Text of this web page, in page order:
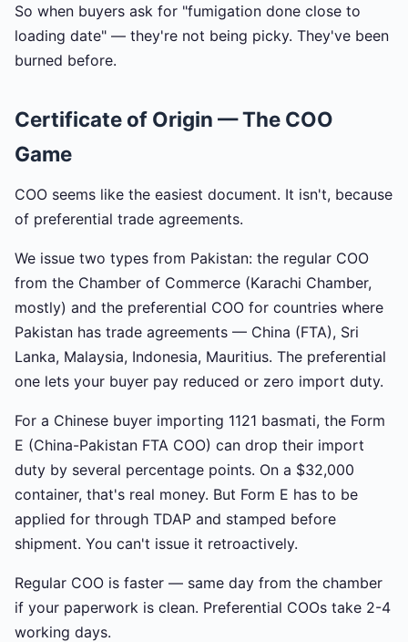
So when buyers ask for "fumigation done close to
loading date" — they're not being picky. They've been
burned before.
Certificate of Origin — The COO
Game
COO seems like the easiest document. It isn't, because
of preferential trade agreements.
We issue two types from Pakistan: the regular COO
from the Chamber of Commerce (Karachi Chamber,
mostly) and the preferential COO for countries where
Pakistan has trade agreements — China (FTA), Sri
Lanka, Malaysia, Indonesia, Mauritius. The preferential
one lets your buyer pay reduced or zero import duty.
For a Chinese buyer importing 1121 basmati, the Form
E (China-Pakistan FTA COO) can drop their import
duty by several percentage points. On a $32,000
container, that's real money. But Form E has to be
applied for through TDAP and stamped before
shipment. You can't issue it retroactively.
Regular COO is faster — same day from the chamber
if your paperwork is clean. Preferential COOs take 2-4
working days.